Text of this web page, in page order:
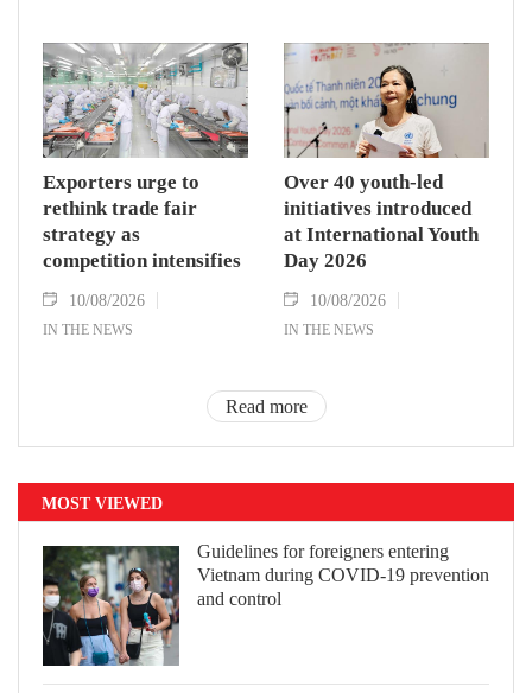
Exporters urge to
rethink trade fair
strategy as
competition intensifies
10/08/2026
IN THE NEWS
Over 40 youth-led
initiatives introduced
at International Youth
Day 2026
10/08/2026
IN THE NEWS
Read more
MOST VIEWED
Guidelines for foreigners entering
Vietnam during COVID-19 prevention
and control